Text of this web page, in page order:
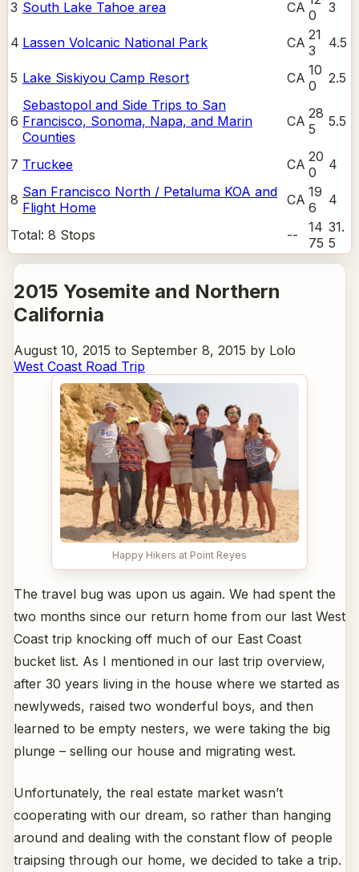
3 South Lake Tahoe area CA 0
3
4 Lassen Volcanic National Park CA 21
3
4.5
5 Lake Siskiyou Camp Resort CA 10
0
2.5
6
Sebastopol and Side Trips to San
Francisco, Sonoma, Napa, and Marin
Counties
CA 28
5
5.5
7 Truckee CA 20
0
4
8 San Francisco North / Petaluma KOA and
Flight Home
CA 19
6
4
Total: 8 Stops --
14
75
31.
5
2015 Yosemite and Northern
California
August 10, 2015 to September 8, 2015 by Lolo
West Coast Road Trip
Happy Hikers at Point Reyes
The travel bug was upon us again. We had spent the
two months since our return home from our last West
Coast trip knocking off much of our East Coast
bucket list. As I mentioned in our last trip overview,
after 30 years living in the house where we started as
newlyweds, raised two wonderful boys, and then
learned to be empty nesters, we were taking the big
plunge – selling our house and migrating west.
Unfortunately, the real estate market wasn’t
cooperating with our dream, so rather than hanging
around and dealing with the constant flow of people
traipsing through our home, we decided to take a trip.